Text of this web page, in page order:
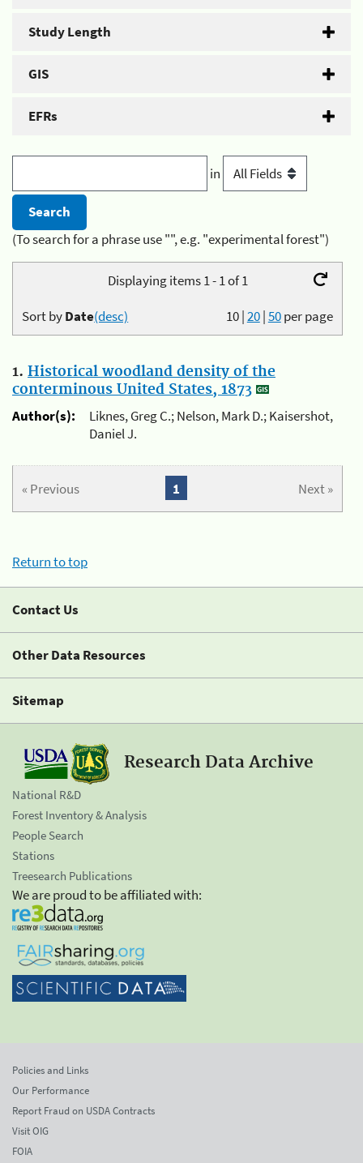
Study Length
GIS
EFRs
in
(To search for a phrase use "", e.g. "experimental forest")
Displaying items 1 - 1 of 1
10|20|50per page
Sort byDate(desc)
1. Historical woodland density of the
conterminous United States, 1873
Author(s):
Liknes, Greg C.; Nelson, Mark D.; Kaisershot,
Daniel J.
« Previous Next »
1
Return to top
Contact Us
Other Data Resources
Sitemap
Research Data Archive
National R&D
Forest Inventory & Analysis
People Search
Stations
Treesearch Publications
We are proud to be affiliated with:
Policies and Links
Our Performance
Report Fraud on USDA Contracts
Visit OIG
FOIA